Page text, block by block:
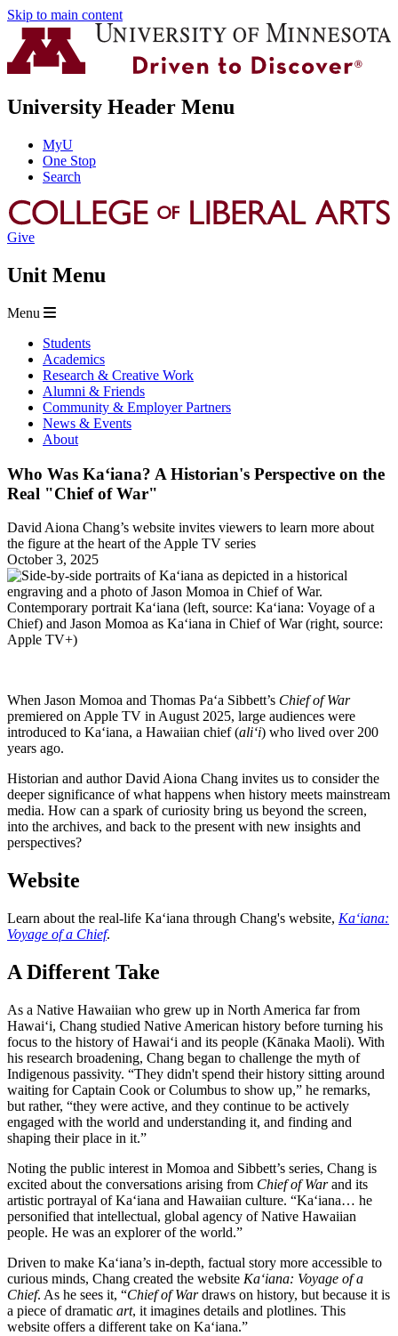
Skip to main content
University Header Menu
MyU
One Stop
Search
Give
Unit Menu
Menu
Students
Academics
Research & Creative Work
Alumni & Friends
Community & Employer Partners
News & Events
About
Who Was Ka‘iana? A Historian's Perspective on the
Real "Chief of War"
David Aiona Chang’s website invites viewers to learn more about
the figure at the heart of the Apple TV series
October 3, 2025
Contemporary portrait Ka‘iana (left, source: Ka‘iana: Voyage of a
Chief) and Jason Momoa as Ka‘iana in Chief of War (right, source:
Apple TV+)
When Jason Momoa and Thomas Paʻa Sibbett’s Chief of War
premiered on Apple TV in August 2025, large audiences were
introduced to Ka‘iana, a Hawaiian chief (ali‘i) who lived over 200
years ago.
Historian and author David Aiona Chang invites us to consider the
deeper significance of what happens when history meets mainstream
media. How can a spark of curiosity bring us beyond the screen,
into the archives, and back to the present with new insights and
perspectives?
Website
Learn about the real-life Ka‘iana through Chang's website, Ka‘iana:
Voyage of a Chief.
A Different Take
As a Native Hawaiian who grew up in North America far from
Hawai‘i, Chang studied Native American history before turning his
focus to the history of Hawai‘i and its people (Kānaka Maoli). With
his research broadening, Chang began to challenge the myth of
Indigenous passivity. “They didn't spend their history sitting around
waiting for Captain Cook or Columbus to show up,” he remarks,
but rather, “they were active, and they continue to be actively
engaged with the world and understanding it, and finding and
shaping their place in it.”
Noting the public interest in Momoa and Sibbett’s series, Chang is
excited about the conversations arising from Chief of Warand its
artistic portrayal of Ka‘iana and Hawaiian culture. “Ka‘iana… he
personified that intellectual, global agency of Native Hawaiian
people. He was an explorer of the world.”
Driven to make Ka‘iana’s in-depth, factual story more accessible to
curious minds, Chang created the website Ka‘iana: Voyage of a
Chief. As he sees it, “Chief of Wardraws on history, but because it is
a piece of dramatic art, it imagines details and plotlines. This
website offers a different take on Kaʻiana.”